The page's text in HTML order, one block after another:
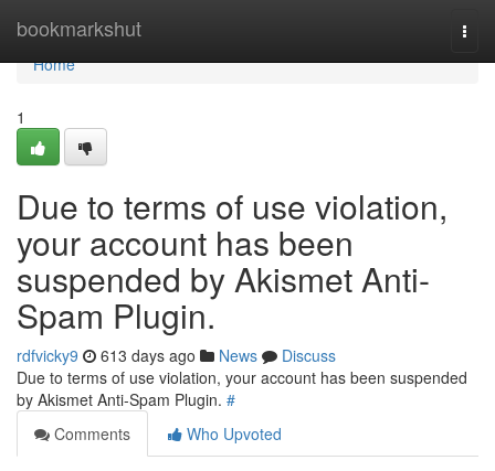
bookmarkshut
Home
Home
1
Due to terms of use violation,
your account has been
suspended by Akismet Anti-
Spam Plugin.
rdfvicky9 613 days ago News
Discuss
Due to terms of use violation, your account has been suspended
by Akismet Anti-Spam Plugin. #
Comments
Who Upvoted